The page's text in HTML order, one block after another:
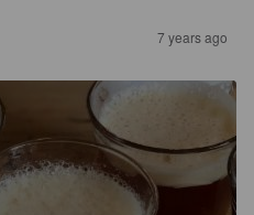
7 years ago